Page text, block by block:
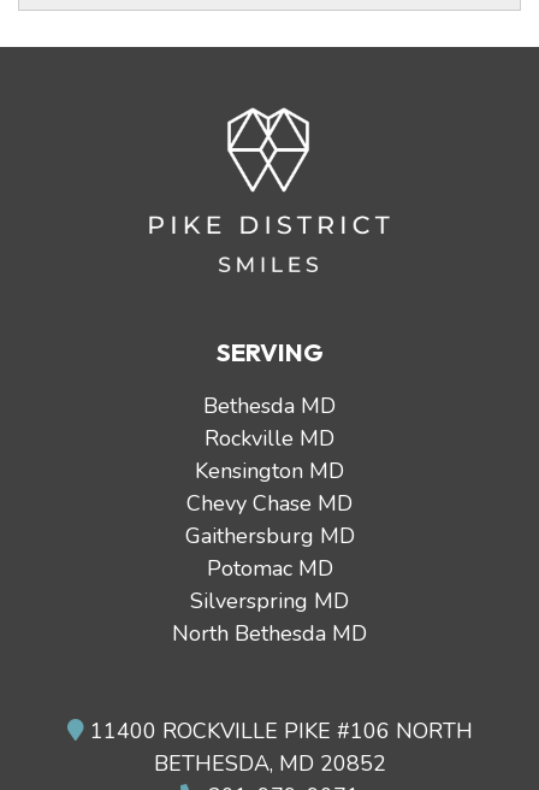
SERVING
Bethesda MD
Rockville MD
Kensington MD
Chevy Chase MD
Gaithersburg MD
Potomac MD
Silverspring MD
North Bethesda MD
11400 ROCKVILLE PIKE #106 NORTH
BETHESDA, MD 20852